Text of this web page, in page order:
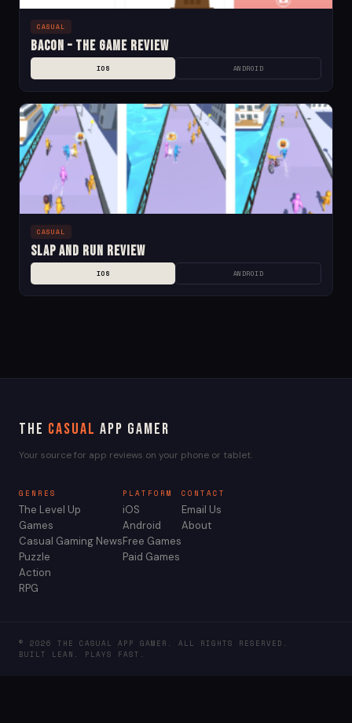
CASUAL
Bacon – The Game Review
IOS ANDROID
CASUAL
Slap and Run Review
IOS ANDROID
The Casual App Gamer
Your source for app reviews on your phone or tablet.
GENRES
The Level Up
Games
Casual Gaming News
Puzzle
Action
RPG
PLATFORM
iOS
Android
Free Games
Paid Games
CONTACT
Email Us
About
© 2026 THE CASUAL APP GAMER. ALL RIGHTS RESERVED.
BUILT LEAN. PLAYS FAST.